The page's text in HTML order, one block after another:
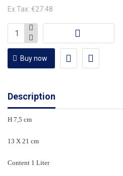
Ex Tax: €27.48
Buy now
Description
H 7,5 cm
13 X 21 cm
Content 1 Liter